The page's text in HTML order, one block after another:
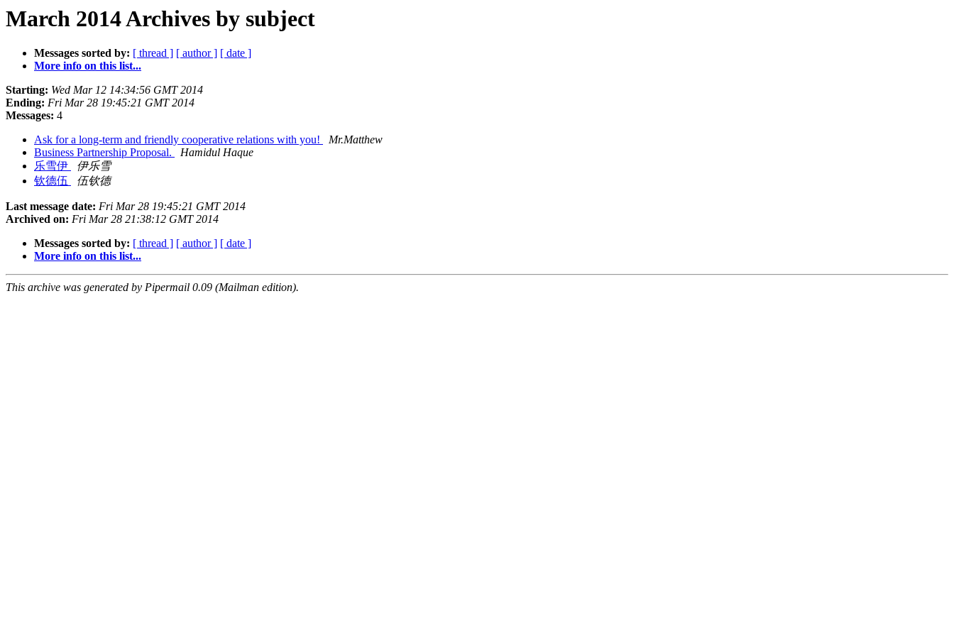
March 2014 Archives by subject
Messages sorted by: [ thread ] [ author ] [ date ]
More info on this list...
Starting: Wed Mar 12 14:34:56 GMT 2014
Ending: Fri Mar 28 19:45:21 GMT 2014
Messages: 4
Ask for a long-term and friendly cooperative relations with you!
Mr.Matthew
Business Partnership Proposal.
Hamidul Haque
乐雪伊
伊乐雪
钦德伍
伍钦德
Last message date: Fri Mar 28 19:45:21 GMT 2014
Archived on: Fri Mar 28 21:38:12 GMT 2014
Messages sorted by: [ thread ] [ author ] [ date ]
More info on this list...
This archive was generated by Pipermail 0.09 (Mailman edition).